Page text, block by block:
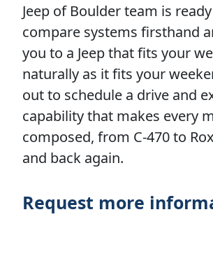
Jeep of Boulder team is
compare systems firsthand
you to a Jeep that fits your
naturally as it fits your
out to schedule a drive and
capability that makes every
composed, from C-470 to
and back again.
Request more